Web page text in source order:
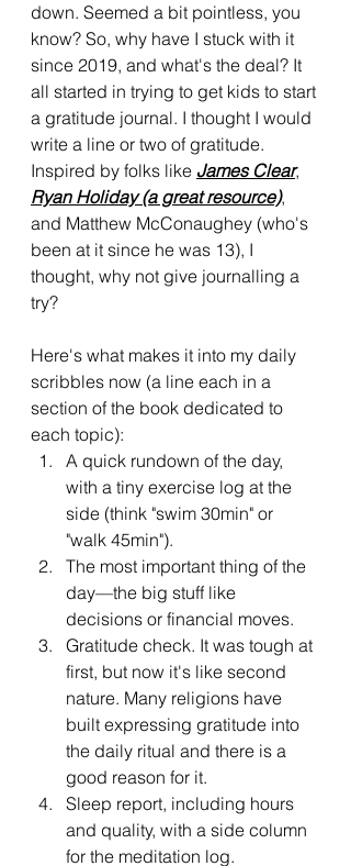
down. Seemed a bit pointless, you
know? So, why have I stuck with it
since 2019, and what's the deal? It
all started in trying to get kids to start
a gratitude journal. I thought I would
write a line or two of gratitude.
Inspired by folks like James Clear,
Ryan Holiday (a great resource),
and Matthew McConaughey (who's
been at it since he was 13), I
thought, why not give journalling a
try?
Here's what makes it into my daily
scribbles now (a line each in a
section of the book dedicated to
each topic):
A quick rundown of the day,
with a tiny exercise log at the
side (think "swim 30min" or
"walk 45min").
The most important thing of the
day—the big stuff like
decisions or financial moves.
Gratitude check. It was tough at
first, but now it's like second
nature. Many religions have
built expressing gratitude into
the daily ritual and there is a
good reason for it.
Sleep report, including hours
and quality, with a side column
for the meditation log.